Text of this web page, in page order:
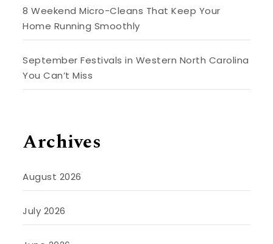
8 Weekend Micro-Cleans That Keep Your
Home Running Smoothly
September Festivals in Western North Carolina
You Can’t Miss
Archives
August 2026
July 2026